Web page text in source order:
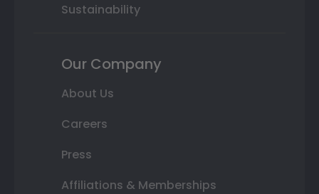
Sustainability
Our Company
About Us
Careers
Press
Affiliations & Memberships